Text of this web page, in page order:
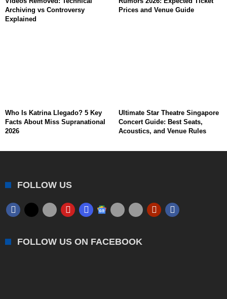
Archiving vs Controversy
Explained
Prices and Venue Guide
Who Is Katrina Llegado? 5 Key
Facts About Miss Supranational
2026
Ultimate Star Theatre Singapore
Concert Guide: Best Seats,
Acoustics, and Venue Rules
FOLLOW US
FOLLOW US ON FACEBOOK